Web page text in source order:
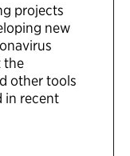
projects
new
the
other tools
in recent